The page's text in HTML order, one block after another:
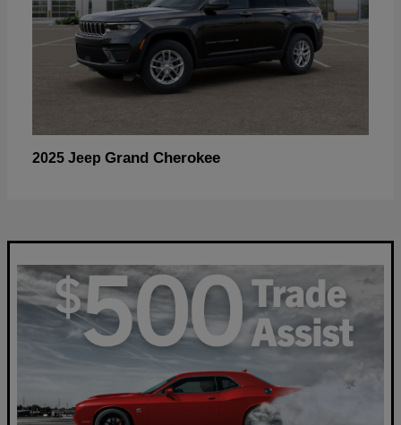
2025 Jeep Grand Cherokee